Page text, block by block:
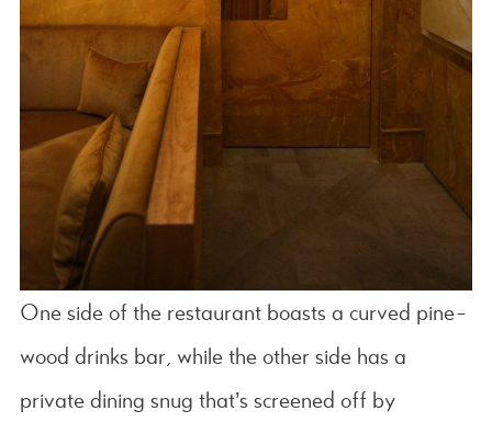
One side of the restaurant boasts a curved pine-
wood drinks bar, while the other side has a
private dining snug that’s screened off by